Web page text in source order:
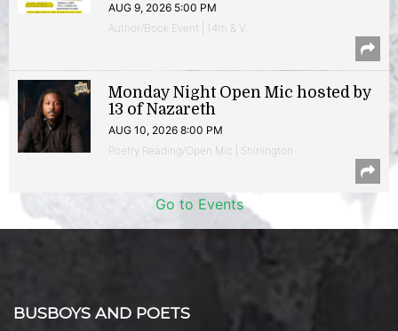
AUG 9, 2026 5:00 PM
Author/Book Event | 14th & V
Monday Night Open Mic hosted by
13 of Nazareth
AUG 10, 2026 8:00 PM
Poetry Reading/Open Mic | Shirlington
Go to Events
BUSBOYS AND POETS